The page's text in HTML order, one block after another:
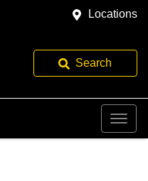
Locations
Search